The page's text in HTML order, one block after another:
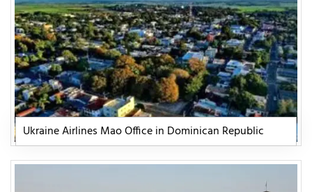
Ukraine Airlines Mao Office in Dominican Republic